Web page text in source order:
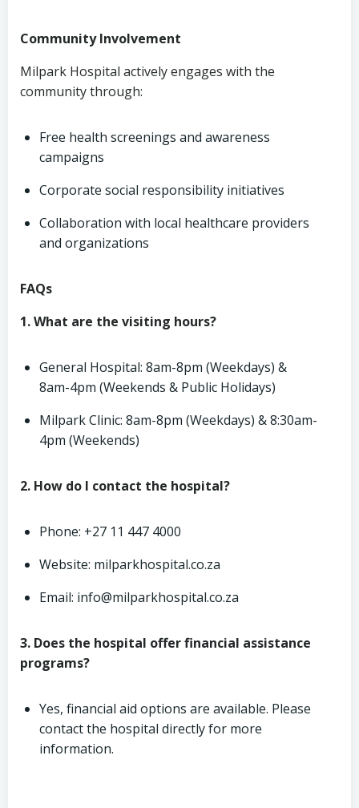
Community Involvement
Milpark Hospital actively engages with the
community through:
Free health screenings and awareness
campaigns
Corporate social responsibility initiatives
Collaboration with local healthcare providers
and organizations
FAQs
1. What are the visiting hours?
General Hospital: 8am-8pm (Weekdays) &
8am-4pm (Weekends & Public Holidays)
Milpark Clinic: 8am-8pm (Weekdays) & 8:30am-
4pm (Weekends)
2. How do I contact the hospital?
Phone: +27 11 447 4000
Website: milparkhospital.co.za
Email: info@milparkhospital.co.za
3. Does the hospital offer financial assistance
programs?
Yes, financial aid options are available. Please
contact the hospital directly for more
information.